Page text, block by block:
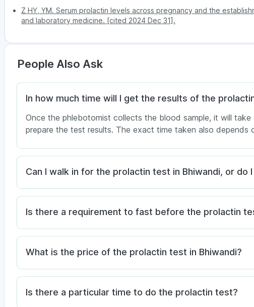
Z HY, YM. Serum prolactin levels across pregnancy and the
and laboratory medicine. [cited 2024 Dec 31].
People Also Ask
In how much time will I get the results of the
Once the phlebotomist collects the blood sample, it will
prepare the test results. The exact time taken also depends
Can I walk in for the prolactin test in Bhiwandi, or do
Is there a requirement to fast before the prolactin
What is the price of the prolactin test in Bhiwandi?
Is there a particular time to do the prolactin test?